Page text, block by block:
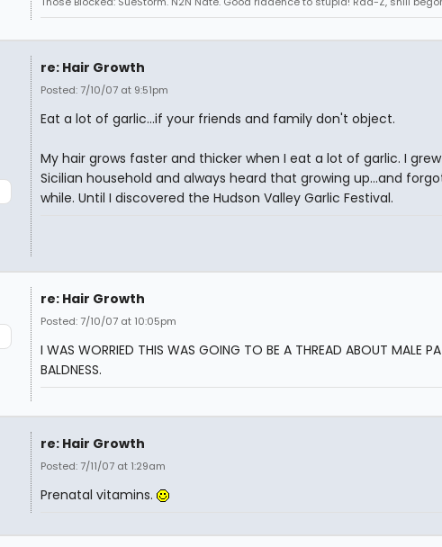
re: Hair Growth
Posted: 7/10/07 at 9:51pm
Eat a lot of garlic...if your friends and family don't object.
My hair grows faster and thicker when I eat a lot of garlic. I
Sicilian household and always heard that growing up...and
while. Until I discovered the Hudson Valley Garlic Festival.
re: Hair Growth
Posted: 7/10/07 at 10:05pm
I WAS WORRIED THIS WAS GOING TO BE A THREAD ABOUT MALE
BALDNESS.
re: Hair Growth
Posted: 7/11/07 at 1:29am
Prenatal vitamins.